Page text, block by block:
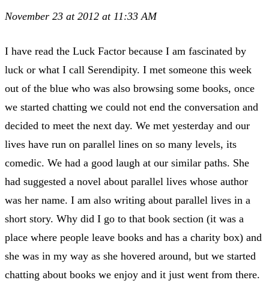
November 23 at 2012 at 11:33 AM
I have read the Luck Factor because I am fascinated by
luck or what I call Serendipity. I met someone this week
out of the blue who was also browsing some books, once
we started chatting we could not end the conversation and
decided to meet the next day. We met yesterday and our
lives have run on parallel lines on so many levels, its
comedic. We had a good laugh at our similar paths. She
had suggested a novel about parallel lives whose author
was her name. I am also writing about parallel lives in a
short story. Why did I go to that book section (it was a
place where people leave books and has a charity box) and
she was in my way as she hovered around, but we started
chatting about books we enjoy and it just went from there.